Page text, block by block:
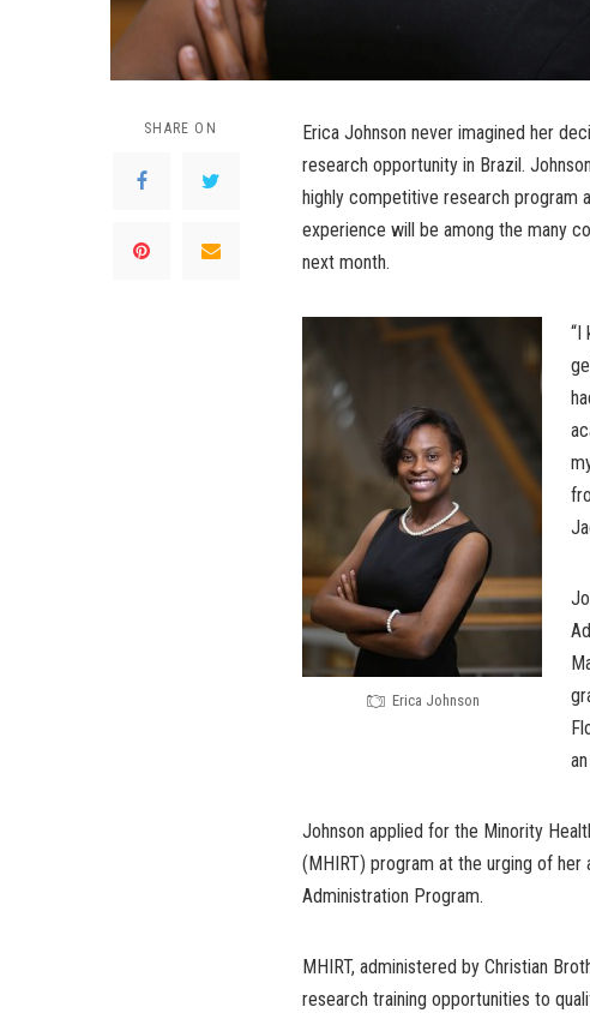
SHARE ON
Erica Johnson never imagined her
research opportunity in Brazil.
highly competitive research program
experience will be among the many
next month.
Erica Johnson
“I
Johnson applied for the Minority
(MHIRT) program at the urging of her
Administration Program.
MHIRT, administered by Christian
research training opportunities to